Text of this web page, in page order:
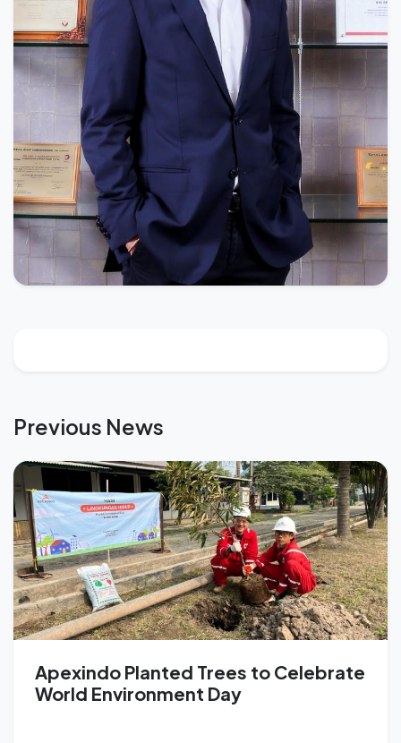
Previous News
Apexindo Planted Trees to Celebrate
World Environment Day